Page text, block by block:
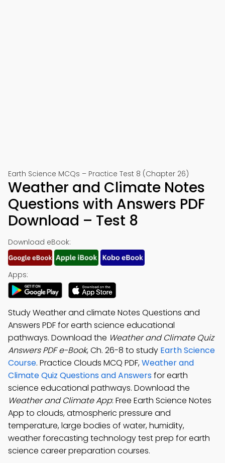
Earth Science MCQs – Practice Test 8 (Chapter 26)
Weather and Climate Notes
Questions with Answers PDF
Download – Test 8
Download eBook:
Apps:
Study Weather and climate Notes Questions and
Answers PDF for earth science educational
pathways. Download the Weather and Climate Quiz
Answers PDF e-Book, Ch. 26-8 to study Earth Science
Course. Practice Clouds MCQ PDF,Weather and
Climate Quiz Questions and Answersfor earth
science educational pathways. Download the
Weather and Climate App: Free Earth Science Notes
App to clouds, atmospheric pressure and
temperature, large bodies of water, humidity,
weather forecasting technology test prep for earth
science career preparation courses.